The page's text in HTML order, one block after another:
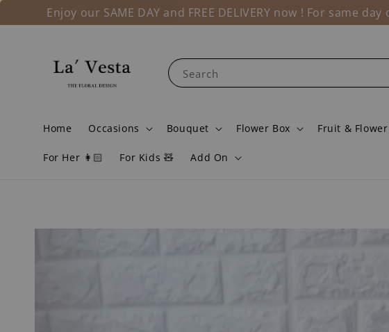
Enjoy our SAME DAY and FREE DELIVERY now ! For same
Search
Home Occasions Bouquet Flower Box Fruit &
For Her 👩🏻 For Kids 🧸 Add On